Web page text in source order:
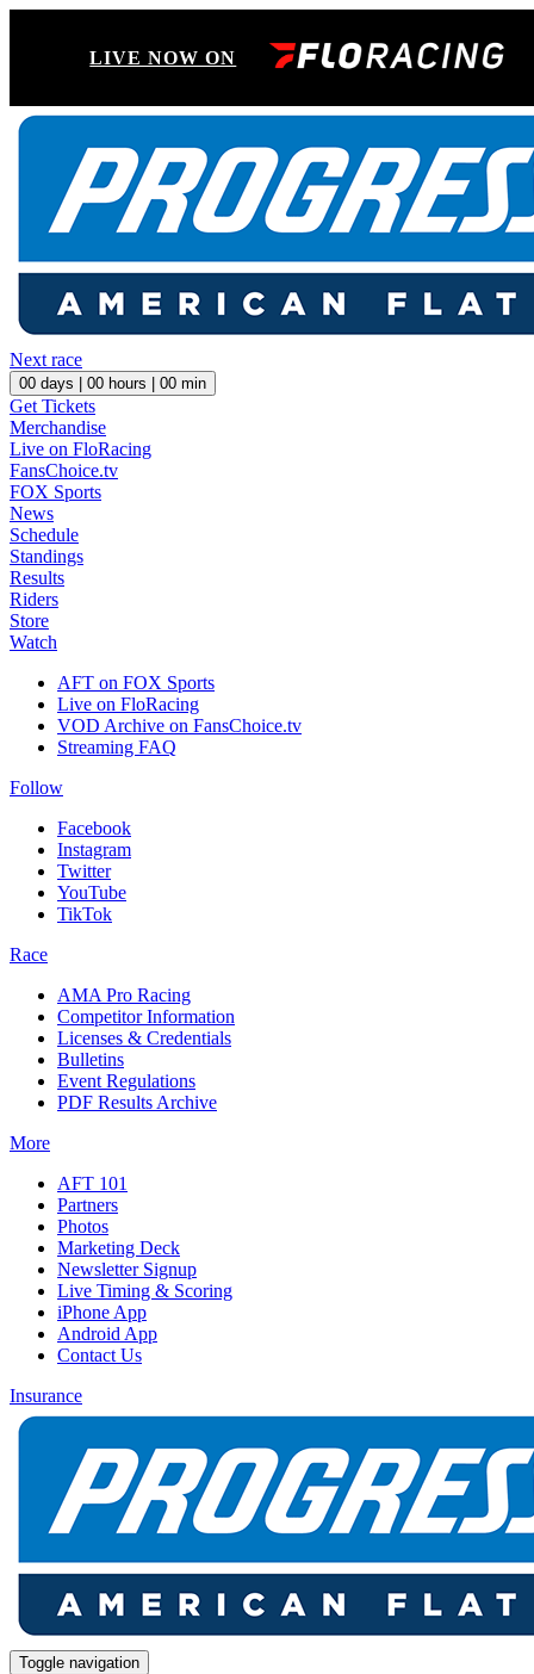
LIVE NOW ON
Next race
00 days | 00 hours | 00 min
Get Tickets
Merchandise
Live on FloRacing
FansChoice.tv
FOX Sports
News
Schedule
Standings
Results
Riders
Store
Watch
AFT on FOX Sports
Live on FloRacing
VOD Archive on FansChoice.tv
Streaming FAQ
Follow
Facebook
Instagram
Twitter
YouTube
TikTok
Race
AMA Pro Racing
Competitor Information
Licenses & Credentials
Bulletins
Event Regulations
PDF Results Archive
More
AFT 101
Partners
Photos
Marketing Deck
Newsletter Signup
Live Timing & Scoring
iPhone App
Android App
Contact Us
Insurance
Toggle navigation